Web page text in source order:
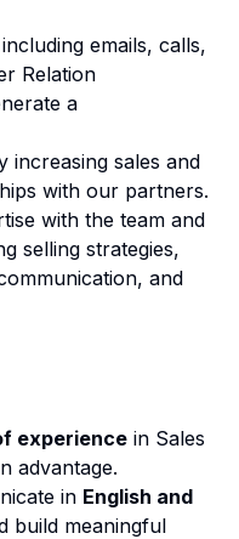
emails, calls,
Relation
a
increasing sales and
with our partners.
with the team and
selling strategies,
and
experience in Sales
advantage.
in English and
build meaningful